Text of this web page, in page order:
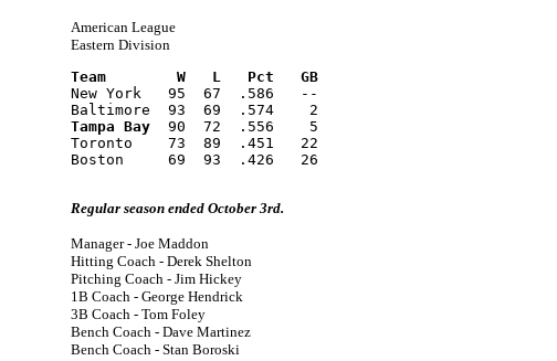
American League
Eastern Division
Team        W   L   Pct   GB
New York   95  67  .586   --
Baltimore  93  69  .574    2
Tampa Bay
  90  72  .556    5
Toronto    73  89  .451   22
Boston     69  93  .426   26
Regular season ended October 3rd.
Manager - Joe Maddon
Hitting Coach - Derek Shelton
Pitching Coach - Jim Hickey
1B Coach - George Hendrick
3B Coach - Tom Foley
Bench Coach - Dave Martinez
Bench Coach - Stan Boroski